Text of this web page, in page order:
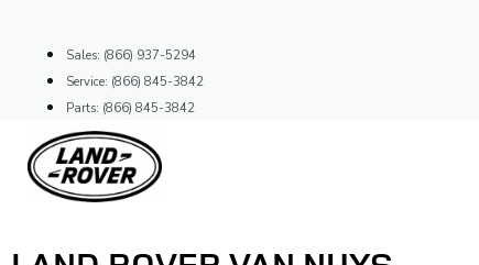
content
Sales: (866) 937-5294
Service: (866) 845-3842
Parts: (866) 845-3842